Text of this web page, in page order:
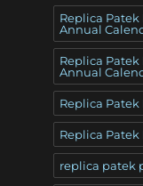
Replica
Annual
Replica
Annual
Replica
Replica
replica patek